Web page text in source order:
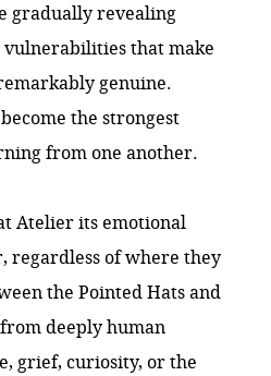
gradually revealing
that make
genuine.
the strongest
from one another.
Atelier its emotional
regardless of where they
the Pointed Hats and
deeply human
grief, curiosity, or the